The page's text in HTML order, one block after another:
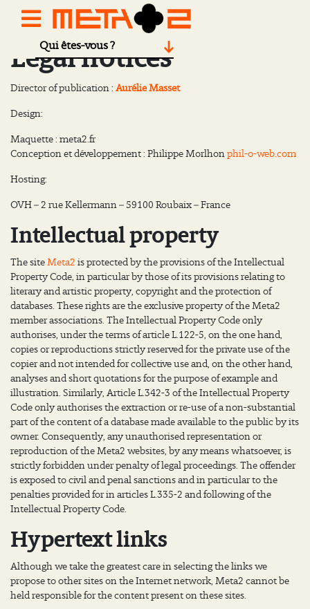
Qui êtes-vous ?
Legal notices
Director of publication : Aurélie Masset
Design:
Maquette : meta2.fr
Conception et développement : Philippe Morlhonphil-o-web.com
Hosting:
OVH – 2 rue Kellermann – 59100 Roubaix – France
Intellectual property
The siteMeta2 is protected by the provisions of the Intellectual
Property Code, in particular by those of its provisions relating to
literary and artistic property, copyright and the protection of
databases. These rights are the exclusive property of the Meta2
member associations. The Intellectual Property Code only
authorises, under the terms of article L.122-5, on the one hand,
copies or reproductions strictly reserved for the private use of the
copier and not intended for collective use and, on the other hand,
analyses and short quotations for the purpose of example and
illustration. Similarly, Article L.342-3 of the Intellectual Property
Code only authorises the extraction or re-use of a non-substantial
part of the content of a database made available to the public by its
owner. Consequently, any unauthorised representation or
reproduction of the Meta2 websites, by any means whatsoever, is
strictly forbidden under penalty of legal proceedings. The offender
is exposed to civil and penal sanctions and in particular to the
penalties provided for in articles L.335-2 and following of the
Intellectual Property Code.
Hypertext links
Although we take the greatest care in selecting the links we
propose to other sites on the Internet network, Meta2 cannot be
held responsible for the content present on these sites.